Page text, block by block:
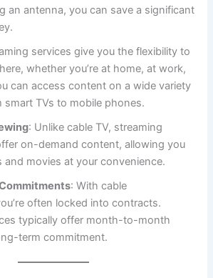
an antenna, you can save a significant
services give you the flexibility to
whether you’re at home, at work,
can access content on a wide variety
smart TVs to mobile phones.
: Unlike cable TV, streaming
on-demand content, allowing you
movies at your convenience.
: With cable
often locked into contracts.
typically offer month-to-month
term commitment.